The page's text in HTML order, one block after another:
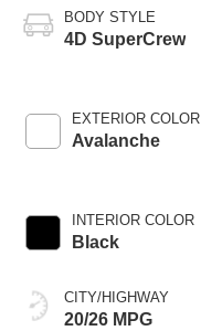
BODY STYLE
4D SuperCrew
EXTERIOR COLOR
Avalanche
INTERIOR COLOR
Black
CITY/HIGHWAY
20/26 MPG